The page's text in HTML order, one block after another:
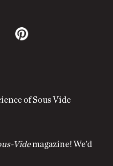
of Sous Vide
Videmagazine! We’d